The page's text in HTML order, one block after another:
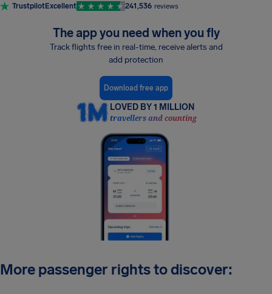
TrustpilotExcellent 241,536 reviews
The app you need when you fly
Track flights free in real-time, receive alerts and
add protection
Download free app
LOVED BY 1 MILLION
travellers and counting
More passenger rights to discover: